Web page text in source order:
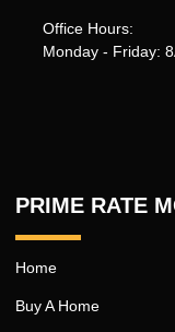
Office Hours:
Monday - Friday:
PRIME RATE
Home
Buy A Home